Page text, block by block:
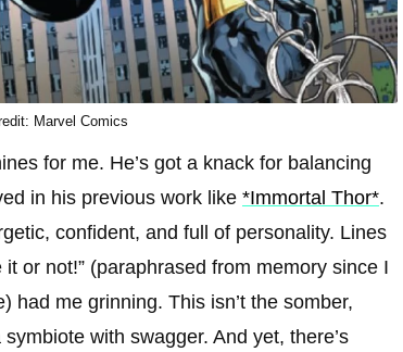
Marvel Comics
for me. He’s got a knack for balancing
in his previous work like *Immortal Thor*.
confident, and full of personality. Lines
or not!” (paraphrased from memory since I
had me grinning. This isn’t the somber,
with swagger. And yet, there’s